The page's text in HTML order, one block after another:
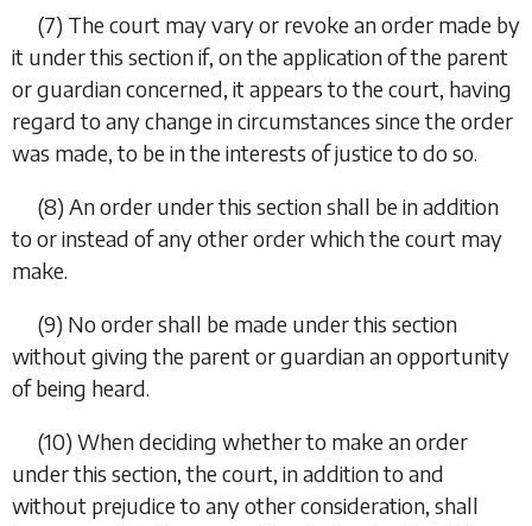
(7) The court may vary or revoke an order made by
it under this section if, on the application of the parent
or guardian concerned, it appears to the court, having
regard to any change in circumstances since the order
was made, to be in the interests of justice to do so.
(8) An order under this section shall be in addition
to or instead of any other order which the court may
make.
(9) No order shall be made under this section
without giving the parent or guardian an opportunity
of being heard.
(10) When deciding whether to make an order
under this section, the court, in addition to and
without prejudice to any other consideration, shall